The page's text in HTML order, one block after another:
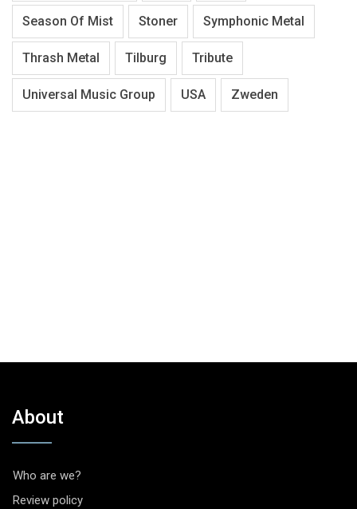
Season Of Mist Stoner Symphonic Metal
Thrash Metal Tilburg Tribute
Universal Music Group USA Zweden
About
Who are we?
Review policy